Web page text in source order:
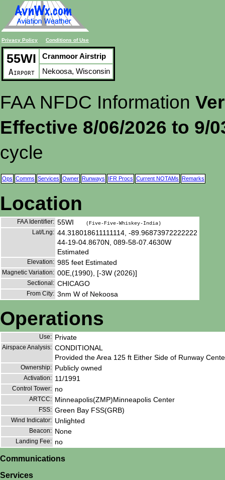
Privacy Policy Conditions of Use
55WI
Airport
Cranmoor Airstrip
Nekoosa, Wisconsin
FAA NFDC Information
Effective 8/06/2026 to 9/
cycle
Ops Comms Services Owner Runways IFR Procs Current NOTAMs Remarks
Location
FAA Identifier: 55WI (Five-Five-Whiskey-India)
Lat/Lng: 44.318018611111114, -89.96873972222222
44-19-04.8670N, 089-58-07.4630W
Estimated
Elevation: 985 feet Estimated
Magnetic Variation: 00E,(1990), [-3W (2026)]
Sectional: CHICAGO
From City: 3nm W of Nekoosa
Operations
Use: Private
Airspace Analysis: CONDITIONAL
Provided the Area 125 ft Either Side of Runway
Ownership: Publicly owned
Activation: 11/1991
Control Tower: no
ARTCC: Minneapolis(ZMP)Minneapolis Center
FSS: Green Bay FSS(GRB)
Wind Indicator: Unlighted
Beacon: None
Landing Fee: no
Communications
Services